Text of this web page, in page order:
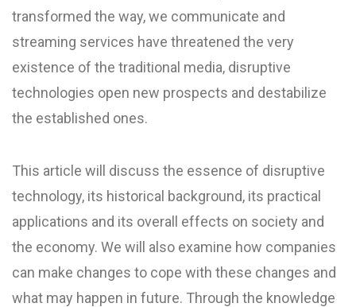
transformed the way, we communicate and
streaming services have threatened the very
existence of the traditional media, disruptive
technologies open new prospects and destabilize
the established ones.
This article will discuss the essence of disruptive
technology, its historical background, its practical
applications and its overall effects on society and
the economy. We will also examine how companies
can make changes to cope with these changes and
what may happen in future. Through the knowledge